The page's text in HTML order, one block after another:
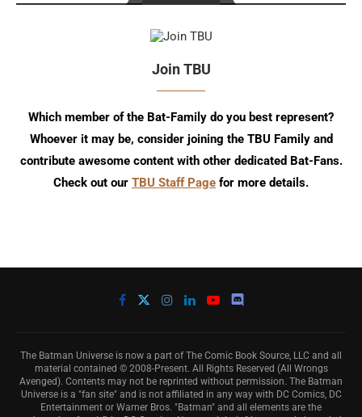
Join TBU
Which member of the Bat-Family do you best represent?
Whoever it may be, consider joining the TBU Family and
contribute awesome content with other dedicated Bat-Fans.
Check out our TBU Staff Page for more details.
The Batman Universe is now a part of The Comic Book Source, LLC and all
material contained © 2008-Present. All Rights Reserved (All Wrongs
Avenged). Contents may not be reprinted without permission. The Batman
Universe is a "fan site" and is not affiliated in any way with DC Comics, DC
Entertainment or Warner Bros. "Batman" and all elements are the